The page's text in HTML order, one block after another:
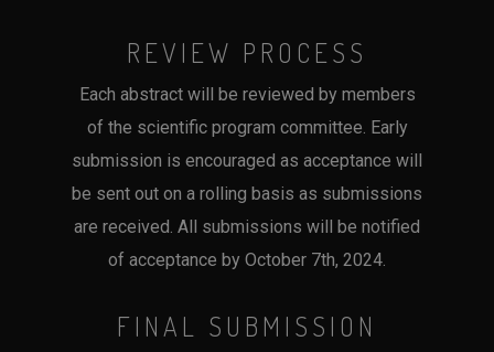
REVIEW PROCESS
Each abstract will be reviewed by members
of the scientific program committee. Early
submission is encouraged as acceptance will
be sent out on a rolling basis as submissions
are received. All submissions will be notified
of acceptance by October 7th, 2024.
FINAL SUBMISSION